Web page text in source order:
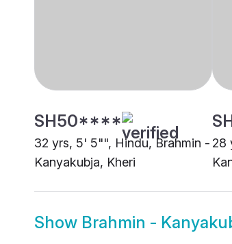
SH50****
32 yrs, 5' 5"", Hindu, Brahmin -
Kanyakubja, Kheri
28
Show Brahmin -